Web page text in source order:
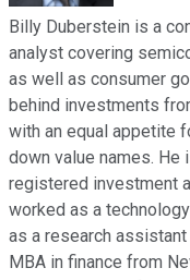
Billy Duberstein is a
analyst covering
as well as consumer
behind investments
with an equal appetite
down value names. He
registered investment
worked as a
as a research
MBA in finance from